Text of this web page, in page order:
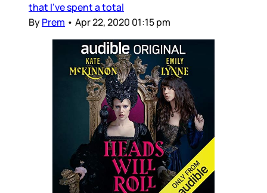
that I’ve spent a total
ByPrem • Apr 22, 2020 01:15 pm